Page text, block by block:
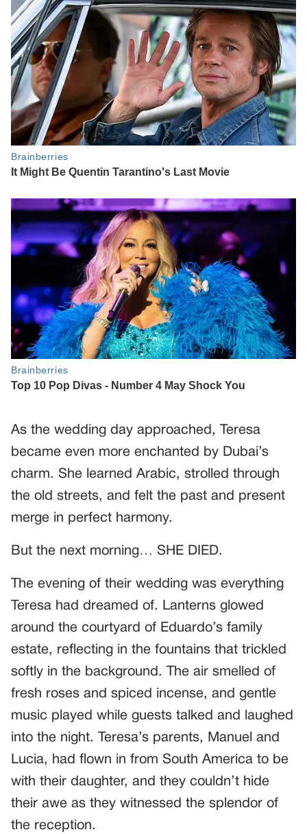
As the wedding day approached, Teresa
became even more enchanted by Dubai’s
charm. She learned Arabic, strolled through
the old streets, and felt the past and present
merge in perfect harmony.
But the next morning… SHE DIED.
The evening of their wedding was everything
Teresa had dreamed of. Lanterns glowed
around the courtyard of Eduardo’s family
estate, reflecting in the fountains that trickled
softly in the background. The air smelled of
fresh roses and spiced incense, and gentle
music played while guests talked and laughed
into the night. Teresa’s parents, Manuel and
Lucia, had flown in from South America to be
with their daughter, and they couldn’t hide
their awe as they witnessed the splendor of
the reception.